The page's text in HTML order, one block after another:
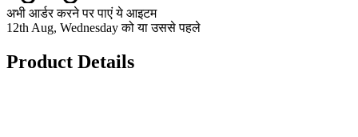
अभी आर्डर करने पर पाएं ये आइटम
12th Aug, Wednesday को या उससे पहले
Product Details